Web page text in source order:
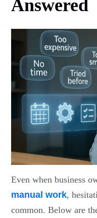
Answered
Even when business
manual work,
common. Below are